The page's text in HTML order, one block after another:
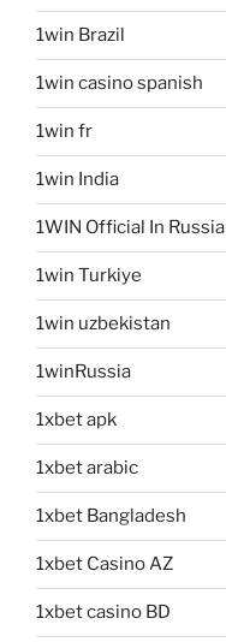
1win Brazil
1win casino spanish
1win fr
1win India
1WIN Official In Russia
1win Turkiye
1win uzbekistan
1winRussia
1xbet apk
1xbet arabic
1xbet Bangladesh
1xbet Casino AZ
1xbet casino BD